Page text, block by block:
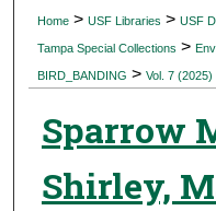
Digital
Home > USF Libraries > USF
Tampa Special Collections >
BIRD_BANDING > Vol. 7 (2025)
Sparrow
Shirley,